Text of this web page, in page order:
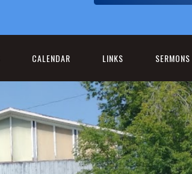
CALENDAR LINKS SERMONS